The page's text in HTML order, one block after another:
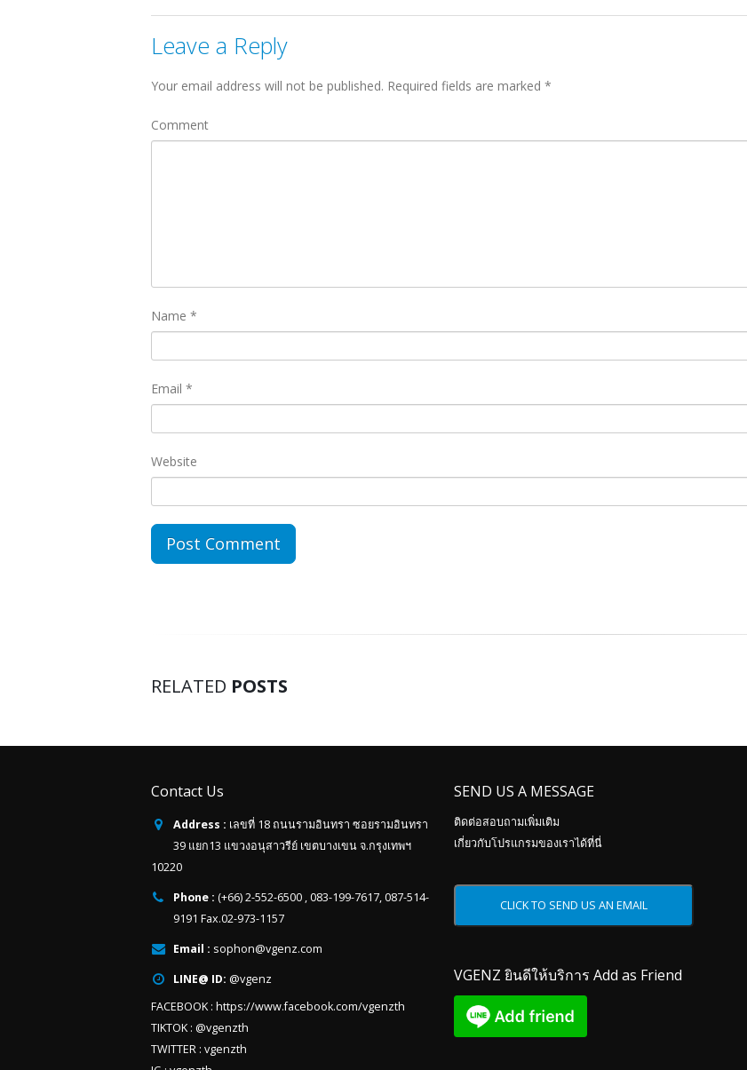
Leave a Reply
Your email address will not be published. Required fields are marked *
Comment
Name *
Email *
Website
RELATED POSTS
Contact Us
Address : เลขที่ 18 ถนนรามอินทรา ซอยรามอินทรา
39 แยก13 แขวงอนุสาวรีย์ เขตบางเขน จ.กรุงเทพฯ
10220
Phone : (+66) 2-552-6500 , 083-199-7617, 087-514-
9191 Fax.02-973-1157
Email : sophon@vgenz.com
LINE@ ID: @vgenz
FACEBOOK : https://www.facebook.com/vgenzth
TIKTOK : @vgenzth
TWITTER : vgenzth
SEND US A MESSAGE
ติดต่อสอบถามเพิ่มเติม
เกี่ยวกับโปรแกรมของเราได้ที่นี่
VGENZ ยินดีให้บริการ Add as Friend